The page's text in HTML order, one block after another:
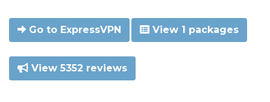
Go to ExpressVPN View 1 packages
View 5352 reviews